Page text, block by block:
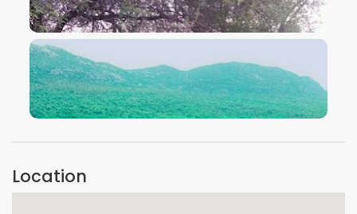
VIEW IMAGE
VIEW IMAGE
Location